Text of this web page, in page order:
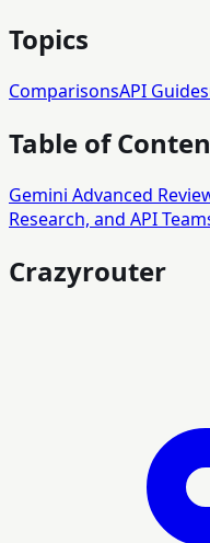
Topics
ComparisonsAPI Guides
Table of
Gemini Advanced
Research, and API
Crazyrouter